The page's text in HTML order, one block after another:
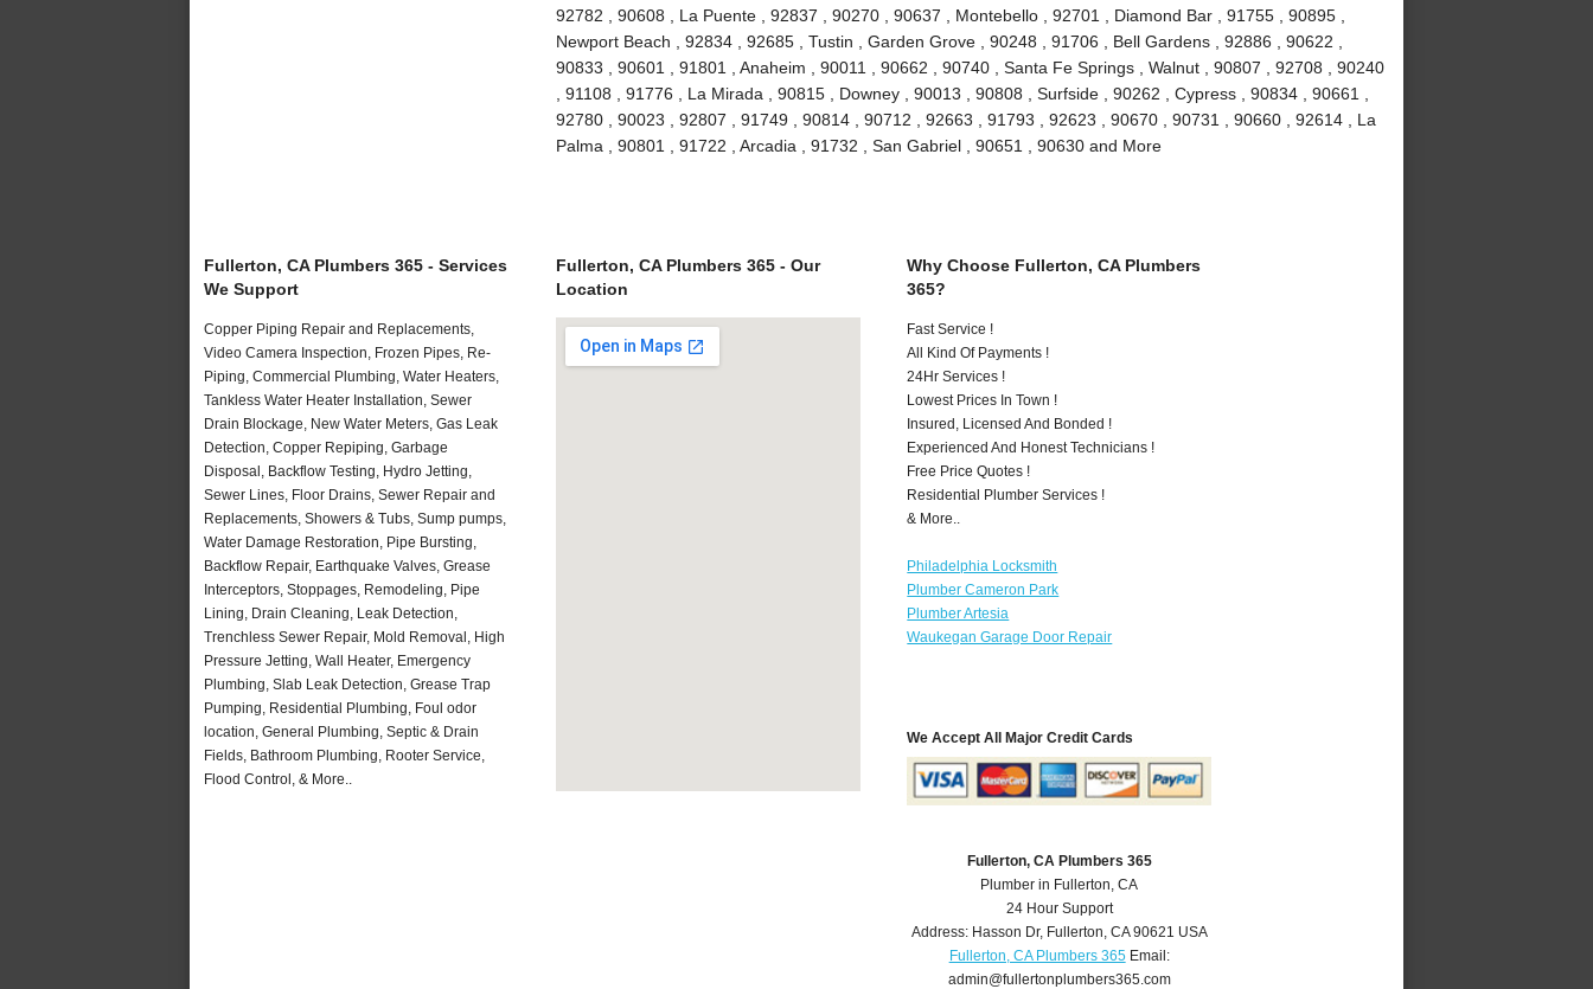
92782 , 90608 , La Puente , 92837 , 90270 , 90637 , Montebello , 92701 , Diamond Bar , 91755 , 90895 ,
Newport Beach , 92834 , 92685 , Tustin , Garden Grove , 90248 , 91706 , Bell Gardens , 92886 , 90622 ,
90833 , 90601 , 91801 , Anaheim , 90011 , 90662 , 90740 , Santa Fe Springs , Walnut , 90807 , 92708 , 90240
, 91108 , 91776 , La Mirada , 90815 , Downey , 90013 , 90808 , Surfside , 90262 , Cypress , 90834 , 90661 ,
92780 , 90023 , 92807 , 91749 , 90814 , 90712 , 92663 , 91793 , 92623 , 90670 , 90731 , 90660 , 92614 , La
Palma , 90801 , 91722 , Arcadia , 91732 , San Gabriel , 90651 , 90630 and More
Fullerton, CA Plumbers 365 - Services
We Support
Copper Piping Repair and Replacements,
Video Camera Inspection, Frozen Pipes, Re-
Piping, Commercial Plumbing, Water Heaters,
Tankless Water Heater Installation, Sewer
Drain Blockage, New Water Meters, Gas Leak
Detection, Copper Repiping, Garbage
Disposal, Backflow Testing, Hydro Jetting,
Sewer Lines, Floor Drains, Sewer Repair and
Replacements, Showers & Tubs, Sump pumps,
Water Damage Restoration, Pipe Bursting,
Backflow Repair, Earthquake Valves, Grease
Interceptors, Stoppages, Remodeling, Pipe
Lining, Drain Cleaning, Leak Detection,
Trenchless Sewer Repair, Mold Removal, High
Pressure Jetting, Wall Heater, Emergency
Plumbing, Slab Leak Detection, Grease Trap
Pumping, Residential Plumbing, Foul odor
location, General Plumbing, Septic & Drain
Fields, Bathroom Plumbing, Rooter Service,
Flood Control, & More..
Fullerton, CA Plumbers 365 - Our
Location
Why Choose Fullerton, CA Plumbers
365?
Fast Service !
All Kind Of Payments !
24Hr Services !
Lowest Prices In Town !
Insured, Licensed And Bonded !
Experienced And Honest Technicians !
Free Price Quotes !
Residential Plumber Services !
& More..
Philadelphia Locksmith
Plumber Cameron Park
Plumber Artesia
Waukegan Garage Door Repair
We Accept All Major Credit Cards
Fullerton, CA Plumbers 365
Plumber in Fullerton, CA
24 Hour Support
Address: Hasson Dr, Fullerton,CA 90621 USA
Fullerton, CA Plumbers 365Email:
admin@fullertonplumbers365.com